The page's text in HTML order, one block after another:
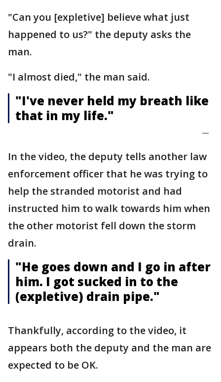
"Can you [expletive] believe what just
happened to us?" the deputy asks the
man.
"I almost died," the man said.
"I've never held my breath like
that in my life."
—
In the video, the deputy tells another law
enforcement officer that he was trying to
help the stranded motorist and had
instructed him to walk towards him when
the other motorist fell down the storm
drain.
"He goes down and I go in after
him. I got sucked in to the
(expletive) drain pipe."
Thankfully, according to the video, it
appears both the deputy and the man are
expected to be OK.